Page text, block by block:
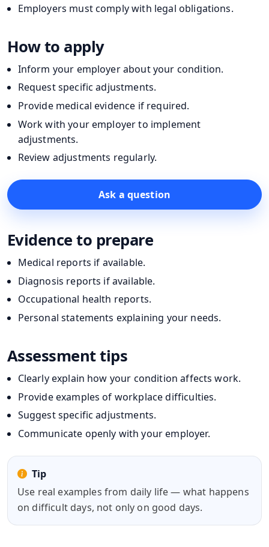
Employers must comply with legal obligations.
How to apply
Inform your employer about your condition.
Request specific adjustments.
Provide medical evidence if required.
Work with your employer to implement
adjustments.
Review adjustments regularly.
Ask a question
Evidence to prepare
Medical reports if available.
Diagnosis reports if available.
Occupational health reports.
Personal statements explaining your needs.
Assessment tips
Clearly explain how your condition affects work.
Provide examples of workplace difficulties.
Suggest specific adjustments.
Communicate openly with your employer.
Tip
Use real examples from daily life — what happens
on difficult days, not only on good days.